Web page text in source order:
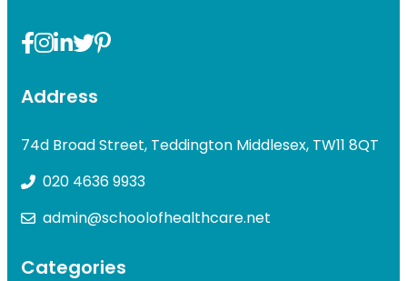
Address
74d Broad Street, Teddington Middlesex, TW11 8QT
020 4636 9933
admin@schoolofhealthcare.net
Categories